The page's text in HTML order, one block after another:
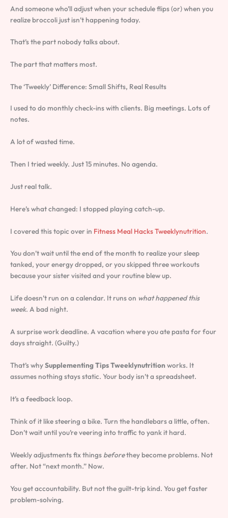
And someone who’ll adjust when your schedule flips (or) when you
realize broccoli just isn’t happening today.
That’s the part nobody talks about.
The part that matters most.
The ‘Tweekly’ Difference: Small Shifts, Real Results
I used to do monthly check-ins with clients. Big meetings. Lots of
notes.
A lot of wasted time.
Then I tried weekly. Just 15 minutes. No agenda.
Just real talk.
Here’s what changed: I stopped playing catch-up.
I covered this topic over in Fitness Meal Hacks Tweeklynutrition.
You don’t wait until the end of the month to realize your sleep
tanked, your energy dropped, or you skipped three workouts
because your sister visited and your routine blew up.
Life doesn’t run on a calendar. It runs on what happened this
week. A bad night.
A surprise work deadline. A vacation where you ate pasta for four
days straight. (Guilty.)
That’s whySupplementing Tips Tweeklynutritionworks. It
assumes nothing stays static. Your body isn’t a spreadsheet.
It’s a feedback loop.
Think of it like steering a bike. Turn the handlebars a little, often.
Don’t wait until you’re veering into traffic to yank it hard.
Weekly adjustments fix things beforethey become problems. Not
after. Not “next month.” Now.
You get accountability. But not the guilt-trip kind. You get faster
problem-solving.